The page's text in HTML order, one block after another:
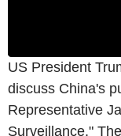
US President
discuss China's
Representative
Surveillance."